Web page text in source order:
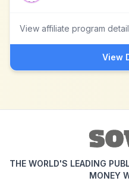
View affiliate program
View
THE WORLD'S LEADING
MONEY